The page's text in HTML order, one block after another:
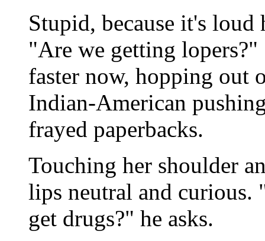
Stupid, because it's loud
"Are we getting
faster now, hopping out
Indian-American
frayed paperbacks.
Touching her shoulder
lips neutral and curious.
get drugs?" he asks.